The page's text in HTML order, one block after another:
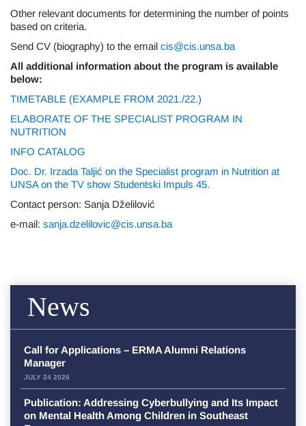
Other relevant documents for determining the number of points
based on criteria.
Send CV (biography) to the email cis@cis.unsa.ba
All additional information about the program is available
below:
TIMETABLE (EXAMPLE FROM 2021./22.)
ELABORATE OF THE SPECIALIST PROGRAM IN
NUTRITION
INFO CATALOG
Doc. Dr. Irzada Taljić on the Specialist program in Nutrition at
UNSA on the TV show Studentski Impuls 45.
Contact person: Sanja Dželilović
e-mail: sanja.dzelilovic@cis.unsa.ba
News
Call for Applications – ERMA Alumni Relations
Manager
JULY 24 2026
Publication: Addressing Cyberbullying and Its Impact
on Mental Health Among Children in Southeast